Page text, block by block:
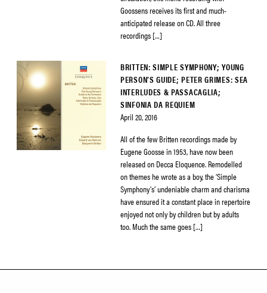
Goossens receives its first and much-
anticipated release on CD. All three
recordings […]
BRITTEN: SIMPLE SYMPHONY; YOUNG
PERSON’S GUIDE; PETER GRIMES: SEA
INTERLUDES & PASSACAGLIA;
SINFONIA DA REQUIEM
April 20, 2016
All of the few Britten recordings made by
Eugene Goosse in 1953, have now been
released on Decca Eloquence. Remodelled
on themes he wrote as a boy, the ‘Simple
Symphony’s’ undeniable charm and charisma
have ensured it a constant place in repertoire
enjoyed not only by children but by adults
too. Much the same goes […]